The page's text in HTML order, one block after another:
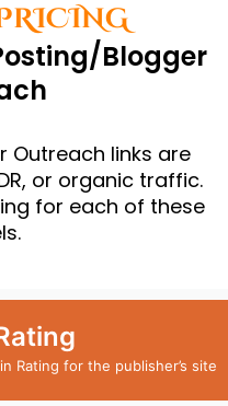
Blogger
Outreach links are
or organic traffic.
for each of these
Rating for the publisher’s site